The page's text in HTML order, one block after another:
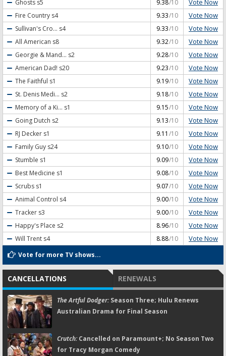
Ghosts s5 9.38/10 Vote Now
Fire Country s4 9.33/10 Vote Now
Sullivan's Cro... s4 9.33/10 Vote Now
All American s8 9.32/10 Vote Now
Georgie & Mand... s2 9.28/10 Vote Now
American Dad! s20 9.23/10 Vote Now
The Faithful s1 9.19/10 Vote Now
St. Denis Medi... s2 9.18/10 Vote Now
Memory of a Ki... s1 9.15/10 Vote Now
Going Dutch s2 9.13/10 Vote Now
RJ Decker s1 9.11 /10 Vote Now
Family Guy s24 9.10/10 Vote Now
Stumble s1 9.09/10 Vote Now
Best Medicine s1 9.08/10 Vote Now
Scrubs s1 9.07/10 Vote Now
Animal Control s4 9.00/10 Vote Now
Tracker s3 9.00/10 Vote Now
Happy's Place s2 8.96/10 Vote Now
Will Trent s4 8.88/10 Vote Now
Vote for more TV shows...
CANCELLATIONS RENEWALS
The Artful Dodger:Season Three; Hulu Renews
Australian Drama for Final Season
Crutch:Cancelled on Paramount+; No Season Two
for Tracy Morgan Comedy